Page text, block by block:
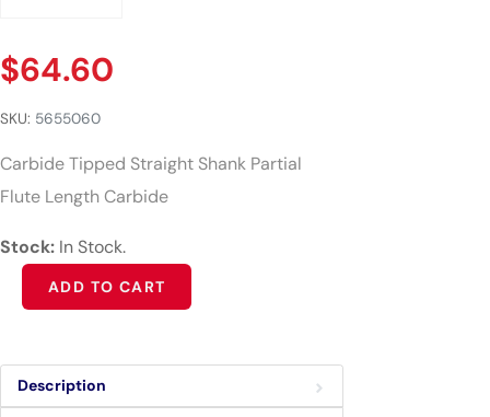
$64.60
SKU: 5655060
Carbide Tipped Straight Shank Partial
Flute Length Carbide
Stock: In Stock.
ADD TO CART
Alternative:
Description